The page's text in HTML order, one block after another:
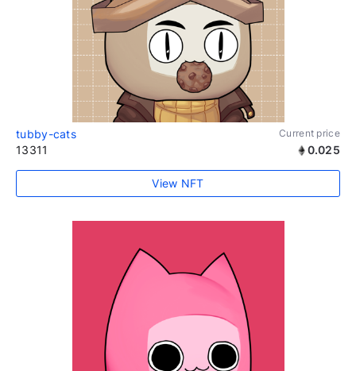
tubby-cats Current price
13311 0.025
View NFT